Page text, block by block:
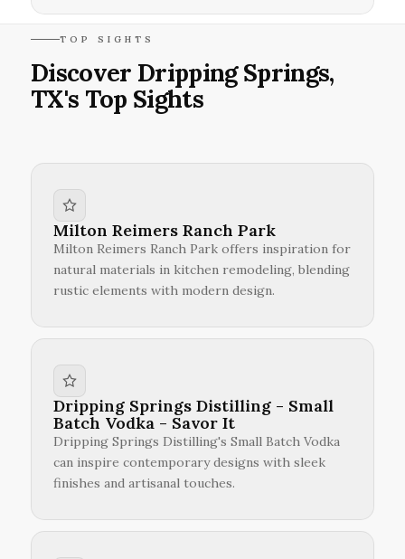
TOP SIGHTS
Discover Dripping Springs,
TX's Top Sights
Milton Reimers Ranch Park
Milton Reimers Ranch Park offers inspiration for
natural materials in kitchen remodeling, blending
rustic elements with modern design.
Dripping Springs Distilling - Small
Batch Vodka - Savor It
Dripping Springs Distilling's Small Batch Vodka
can inspire contemporary designs with sleek
finishes and artisanal touches.